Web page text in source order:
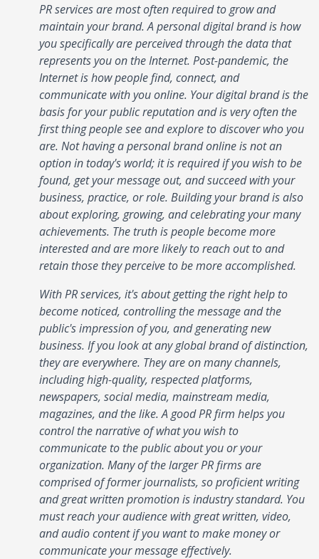
PR services are most often required to grow and
maintain your brand. A personal digital brand is how
you specifically are perceived through the data that
represents you on the Internet. Post-pandemic, the
Internet is how people find, connect, and
communicate with you online. Your digital brand is the
basis for your public reputation and is very often the
first thing people see and explore to discover who you
are. Not having a personal brand online is not an
option in today's world; it is required if you wish to be
found, get your message out, and succeed with your
business, practice, or role. Building your brand is also
about exploring, growing, and celebrating your many
achievements. The truth is people become more
interested and are more likely to reach out to and
retain those they perceive to be more accomplished.
With PR services, it's about getting the right help to
become noticed, controlling the message and the
public's impression of you, and generating new
business. If you look at any global brand of distinction,
they are everywhere. They are on many channels,
including high-quality, respected platforms,
newspapers, social media, mainstream media,
magazines, and the like. A good PR firm helps you
control the narrative of what you wish to
communicate to the public about you or your
organization. Many of the larger PR firms are
comprised of former journalists, so proficient writing
and great written promotion is industry standard. You
must reach your audience with great written, video,
and audio content if you want to make money or
communicate your message effectively.